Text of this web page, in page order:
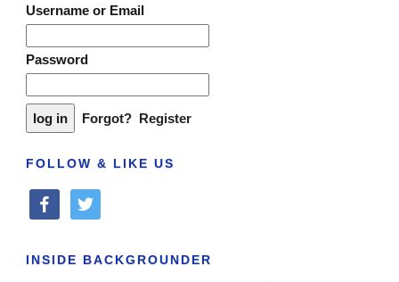
Username or Email
Password
Forgot? Register
FOLLOW & LIKE US
facebooktwitter
INSIDE BACKGROUNDER